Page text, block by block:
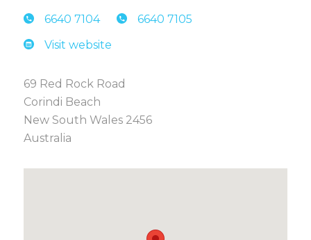
6640 7104 6640 7105
Visit website
69 Red Rock Road
Corindi Beach
New South Wales 2456
Australia